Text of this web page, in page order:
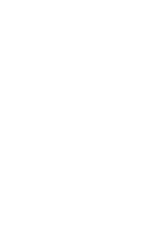
The options may be